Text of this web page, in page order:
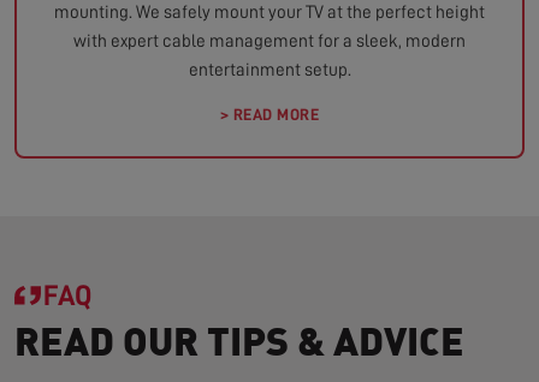
mounting. We safely mount your TV at the perfect height
with expert cable management for a sleek, modern
entertainment setup.
> READ MORE
FAQ
READ OUR TIPS & ADVICE